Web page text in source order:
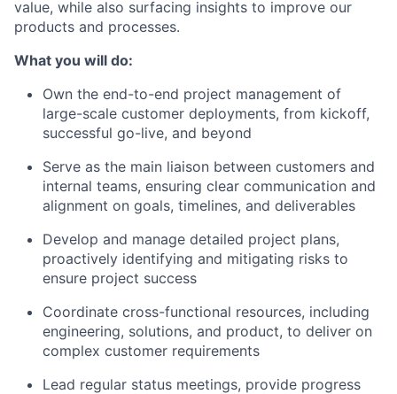
value, while also surfacing insights to improve our
products and processes.
What you will do:
Own the end-to-end project management of
large-scale customer deployments, from kickoff,
successful go-live, and beyond
Serve as the main liaison between customers and
internal teams, ensuring clear communication and
alignment on goals, timelines, and deliverables
Develop and manage detailed project plans,
proactively identifying and mitigating risks to
ensure project success
Coordinate cross-functional resources, including
engineering, solutions, and product, to deliver on
complex customer requirements
Lead regular status meetings, provide progress